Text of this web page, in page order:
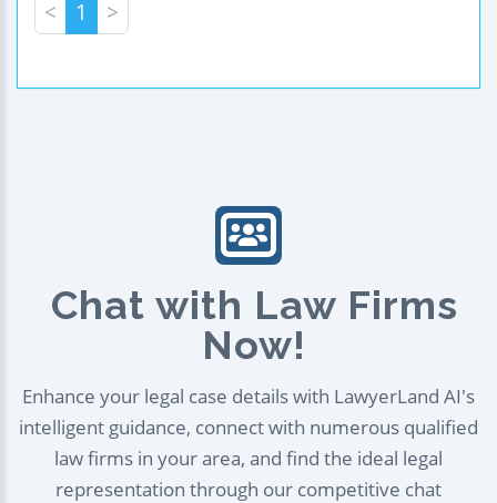
< 1 >
Chat with Law Firms
Now!
Enhance your legal case details with LawyerLand AI's
intelligent guidance, connect with numerous qualified
law firms in your area, and find the ideal legal
representation through our competitive chat